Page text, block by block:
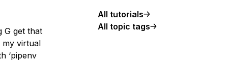
G get that
my virtual
‘pipenv
All tutorials
All topic tags